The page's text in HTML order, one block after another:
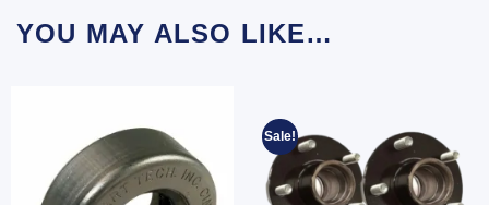
YOU MAY ALSO LIKE…
Sale!